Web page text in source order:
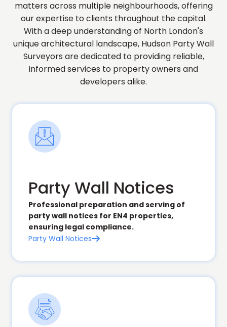
matters across multiple neighbourhoods, offering
our expertise to clients throughout the capital.
With a deep understanding of North London's
unique architectural landscape, Hudson Party Wall
Surveyors are dedicated to providing reliable,
informed services to property owners and
developers alike.
Party Wall Notices
Professional preparation and serving of
party wall notices for EN4 properties,
ensuring legal compliance.
Party Wall Notices